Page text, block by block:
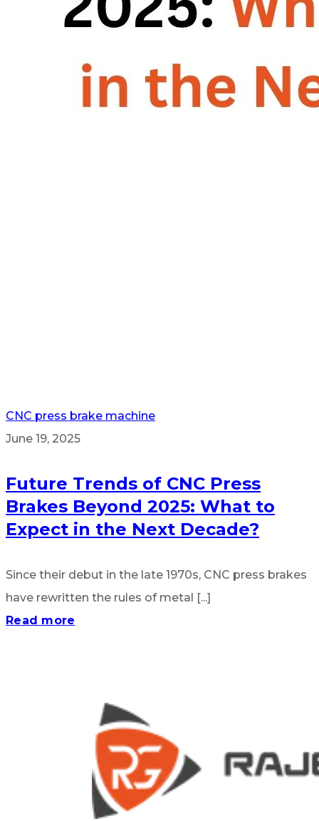
CNC press brake machine
June 19, 2025
Future Trends of CNC Press
Brakes Beyond 2025: What to
Expect in the Next Decade?
Since their debut in the late 1970s, CNC press brakes
have rewritten the rules of metal [...]
Read more